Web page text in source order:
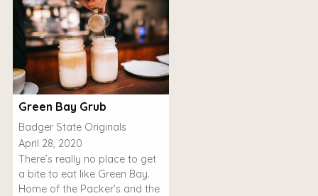
Green Bay Grub
Badger State Originals
April 28, 2020
There’s really no place to get
a bite to eat like Green Bay.
Home of the Packer’s and the